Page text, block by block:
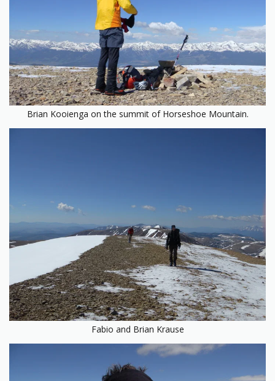
Brian Kooienga on the summit of Horseshoe Mountain.
Fabio and Brian Krause